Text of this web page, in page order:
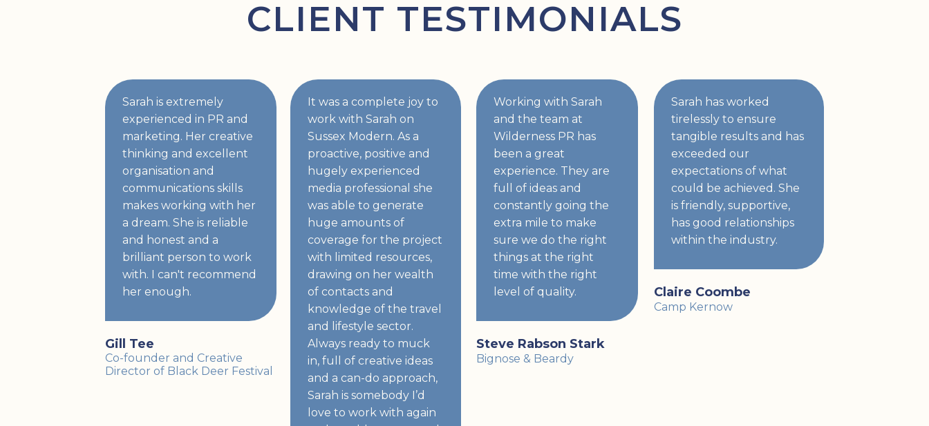
CLIENT TESTIMONIALS
Sarah is extremely
experienced in PR and
marketing. Her creative
thinking and excellent
organisation and
communications skills
makes working with her
a dream. She is reliable
and honest and a
brilliant person to work
with. I can't recommend
her enough.
Gill Tee
Co-founder and Creative
Director of Black Deer Festival
It was a complete joy to
work with Sarah on
Sussex Modern. As a
proactive, positive and
hugely experienced
media professional she
was able to generate
huge amounts of
coverage for the project
with limited resources,
drawing on her wealth
of contacts and
knowledge of the travel
and lifestyle sector.
Always ready to muck
in, full of creative ideas
and a can-do approach,
Sarah is somebody I’d
love to work with again
Working with Sarah
and the team at
Wilderness PR has
been a great
experience. They are
full of ideas and
constantly going the
extra mile to make
sure we do the right
things at the right
time with the right
level of quality.
Steve Rabson Stark
Bignose & Beardy
Sarah has worked
tirelessly to ensure
tangible results and has
exceeded our
expectations of what
could be achieved. She
is friendly, supportive,
has good relationships
within the industry.
Claire Coombe
Camp Kernow